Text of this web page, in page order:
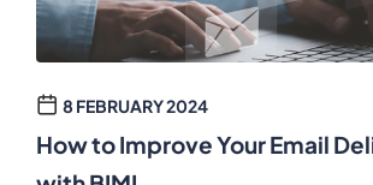
8 FEBRUARY 2024
How to Improve Your Email